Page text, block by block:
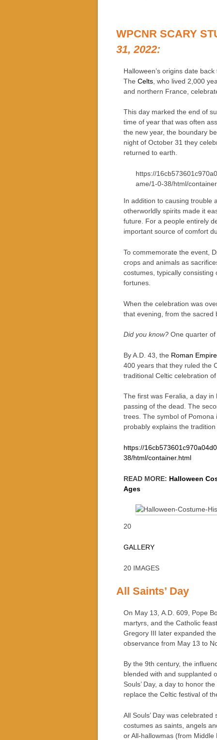
WPCNR SCARY
31, 2022:
Halloween’s origins date
The Celts, who lived 2,000
and northern France,
This day marked the end of
time of year that was often
the new year, the boundary
night of October 31 they
returned to earth.
https://
ame/1-0-38/html/
In addition to causing trouble
otherworldly spirits made it
future. For a people entirely
important source of comfort
To commemorate the event,
crops and animals as
costumes, typically consisting
fortunes.
When the celebration was
that evening, from the sacred
Did you know?One quarter of
By A.D. 43, the Roman Empire
400 years that they ruled the
traditional Celtic celebration of
The first was Feralia, a day
passing of the dead. The
trees. The symbol of
probably explains the
https://
38/html/container.html
READ MORE: Halloween
Ages
20
GALLERY
20 IMAGES
All Saints’ Day
On May 13, A.D. 609, Pope
martyrs, and the Catholic
Gregory III later expanded
observance from May 13 to
By the 9th century, the
blended with and supplanted
Souls’ Day, a day to honor
replace the Celtic festival of
All Souls’ Day was
costumes as saints, angels
or All-hallowmas (from Middle